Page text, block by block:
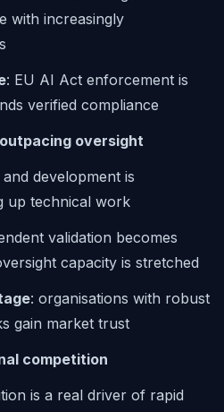
with increasingly
: EU AI Act enforcement is
verified compliance
oversight
development is
up technical work
validation becomes
capacity is stretched
: organisations with robust
gain market trust
competition
is a real driver of rapid